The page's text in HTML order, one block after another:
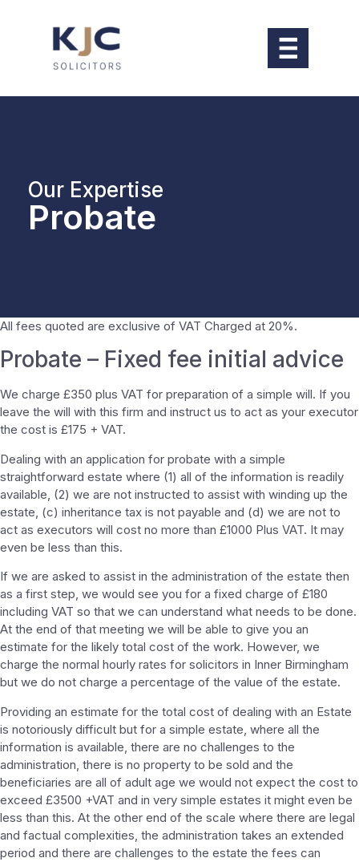
Our Expertise
Probate
All fees quoted are exclusive of VAT Charged at 20%.
Probate – Fixed fee initial advice
We charge £350 plus VAT for preparation of a simple will. If you
leave the will with this firm and instruct us to act as your executor
the cost is £175 + VAT.
Dealing with an application for probate with a simple
straightforward estate where (1) all of the information is readily
available, (2) we are not instructed to assist with winding up the
estate, (c) inheritance tax is not payable and (d) we are not to
act as executors will cost no more than £1000 Plus VAT. It may
even be less than this.
If we are asked to assist in the administration of the estate then
as a first step, we would see you for a fixed charge of £180
including VAT so that we can understand what needs to be done.
At the end of that meeting we will be able to give you an
estimate for the likely total cost of the work. However, we
charge the normal hourly rates for solicitors in Inner Birmingham
but we do not charge a percentage of the value of the estate.
Providing an estimate for the total cost of dealing with an Estate
is notoriously difficult but for a simple estate, where all the
information is available, there are no challenges to the
administration, there is no property to be sold and the
beneficiaries are all of adult age we would not expect the cost to
exceed £3500 +VAT and in very simple estates it might even be
less than this. At the other end of the scale where there are legal
and factual complexities, the administration takes an extended
period and there are challenges to the estate the fees can